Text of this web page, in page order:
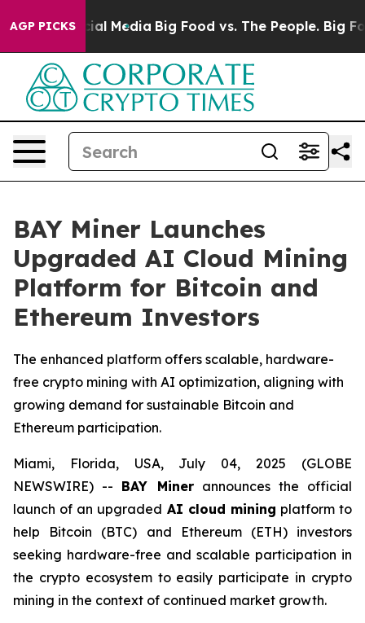
AGP PICKS
Social Media Big Food vs. The People. Big Food’s
BAY Miner Launches
Upgraded AI Cloud Mining
Platform for Bitcoin and
Ethereum Investors
The enhanced platform offers scalable, hardware-
free crypto mining with AI optimization, aligning with
growing demand for sustainable Bitcoin and
Ethereum participation.
Miami, Florida, USA, July 04, 2025 (GLOBE
NEWSWIRE) -- BAY Minerannounces the official
launch of an upgraded AI cloud mining platform to
help Bitcoin (BTC) and Ethereum (ETH) investors
seeking hardware-free and scalable participation in
the crypto ecosystem to easily participate in crypto
mining in the context of continued market growth.